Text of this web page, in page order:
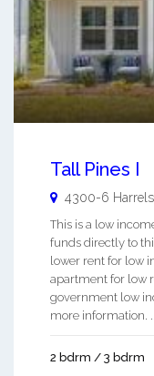
Tall Pines I
4300-6
This is a low
funds directly to
lower rent for low
apartment for low
government low
more information. ...
2 bdrm / 3 bdrm